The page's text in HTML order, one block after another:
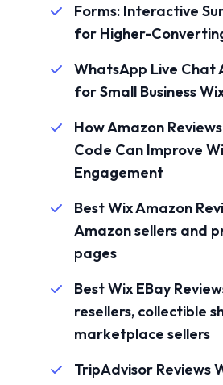
Forms: Interactive
for Higher-
WhatsApp Live Chat
for Small Business
How Amazon
Code Can Improve
Engagement
Best Wix Amazon
Amazon sellers and
pages
Best Wix EBay
resellers, collectible
marketplace sellers
TripAdvisor Reviews